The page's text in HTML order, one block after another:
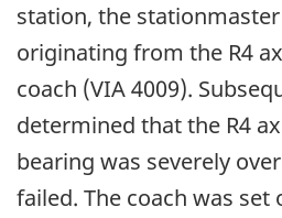
station, the
originating from the R4
coach (VIA 4009).
determined that the R4
bearing was severely
failed. The coach was